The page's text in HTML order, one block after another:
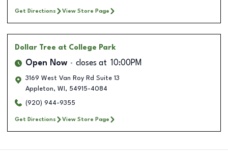
Get Directions View Store Page
Dollar Tree at College Park
Open Now closes at 10:00PM
3169 West Van Roy Rd Suite 13
Appleton, WI , 54915-4084
(920) 944-9355
Get Directions View Store Page